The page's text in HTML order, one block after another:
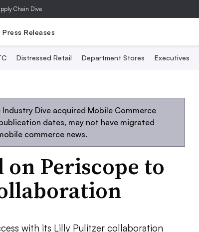
Chain Dive
Press Releases
Distressed Retail Department Stores Executives
Dive acquired Mobile Commerce
dates, may not have migrated
commerce news.
on Periscope to
with its Lilly Pulitzer collaboration